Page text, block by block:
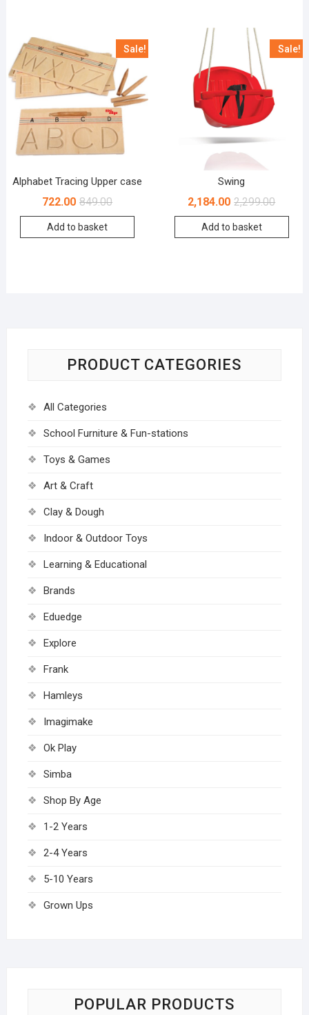
Sale!
Alphabet Tracing Upper case
849.00
722.00
Add to basket
Sale!
Swing
2,299.00
2,184.00
Add to basket
PRODUCT CATEGORIES
All Categories
School Furniture & Fun-stations
Toys & Games
Art & Craft
Clay & Dough
Indoor & Outdoor Toys
Learning & Educational
Brands
Eduedge
Explore
Frank
Hamleys
Imagimake
Ok Play
Simba
Shop By Age
1-2 Years
2-4 Years
5-10 Years
Grown Ups
POPULAR PRODUCTS